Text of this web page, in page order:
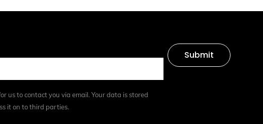
us to contact you via email. Your data is stored
it on to third parties.
Submit